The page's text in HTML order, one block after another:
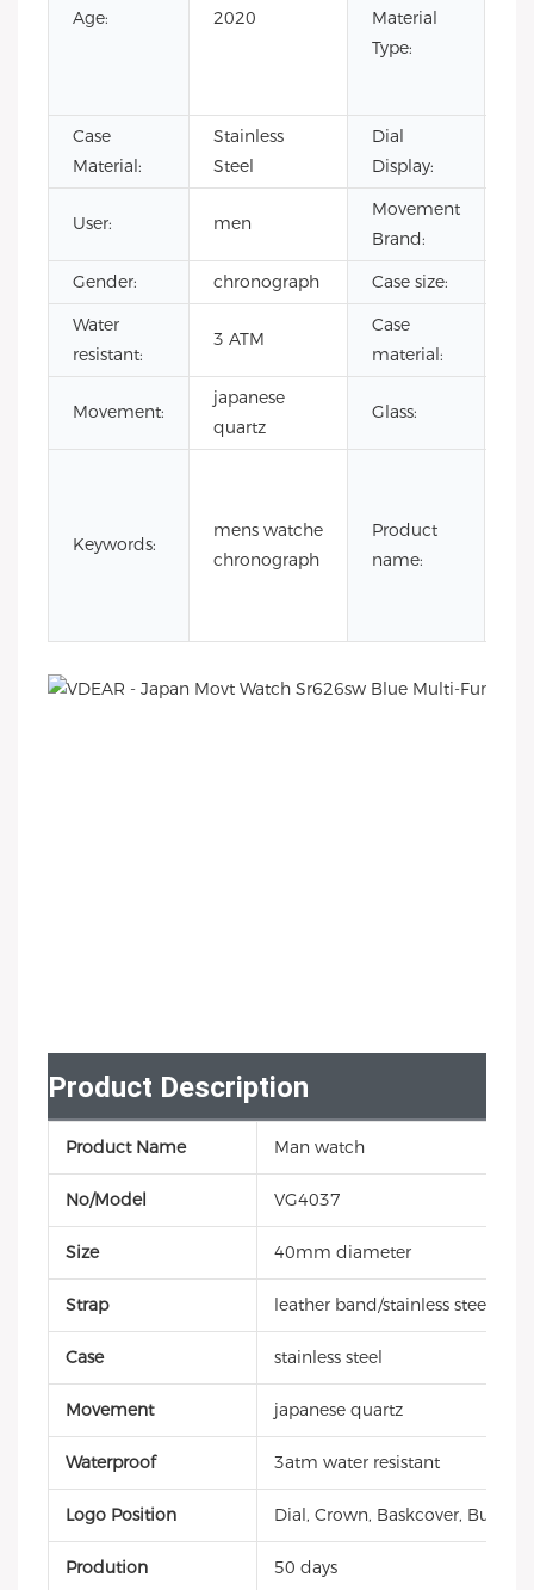
Age: 2020
Material
Type:
Case
Material:
Stainless
Steel
Dial
Display:
User: men
Movement
Brand:
Gender: chronograph Case size:
Water
resistant:
3 ATM
Case
material:
Movement:
japanese
quartz
Glass:
Keywords:
mens watche
chronograph
Product
name:
Product Description
Product Name Man watch
No/Model VG4037
Size 40mm diameter
Strap leather band/stainless steel
Case stainless steel
Movement japanese quartz
Waterproof 3atm water resistant
Logo Position Dial, Crown, Baskcover, Buckle,
Prodution 50 days